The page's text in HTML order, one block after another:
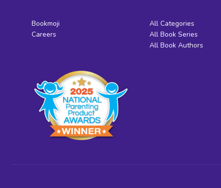
Bookmoji
Careers
All Categories
All Book Series
All Book Authors